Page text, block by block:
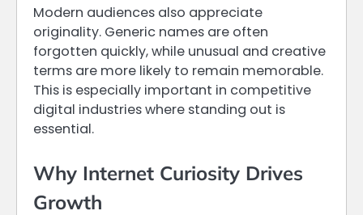
Modern audiences also appreciate
originality. Generic names are often
forgotten quickly, while unusual and creative
terms are more likely to remain memorable.
This is especially important in competitive
digital industries where standing out is
essential.
Why Internet Curiosity Drives
Growth